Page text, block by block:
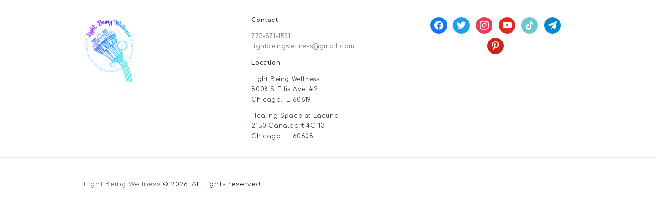
Contact
773-571-1591
lightbeingwellness@gmail.com
Location
Light Being Wellness
8008 S Ellis Ave. #2
Chicago, IL 60619
Healing Space at Lacuna
2150 Canalport 4C-13
Chicago, IL 60608
facebook
twitter instagramyoutubetiktok telegram
pinterest
Light Being Wellness © 2026. All rights reserved.